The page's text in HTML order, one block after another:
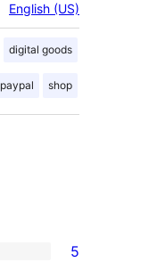
English (US)
digital goods
paypal shop
5